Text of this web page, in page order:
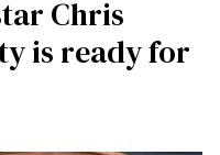
Chris
is ready for